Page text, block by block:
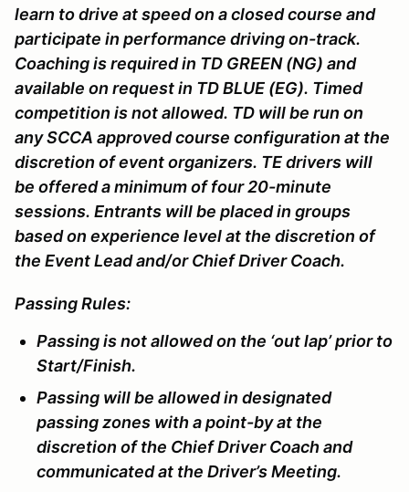
learn to drive at speed on a closed course and
participate in performance driving on-track.
Coaching is required in TD GREEN (NG) and
available on request in TD BLUE (EG). Timed
competition is not allowed. TD will be run on
any SCCA approved course configuration at the
discretion of event organizers. TE drivers will
be offered a minimum of four 20-minute
sessions. Entrants will be placed in groups
based on experience level at the discretion of
the Event Lead and/or Chief Driver Coach.
Passing Rules:
Passing is not allowed on the ‘out lap’ prior to
Start/Finish.
Passing will be allowed in designated
passing zones with a point-by at the
discretion of the Chief Driver Coach and
communicated at the Driver’s Meeting.